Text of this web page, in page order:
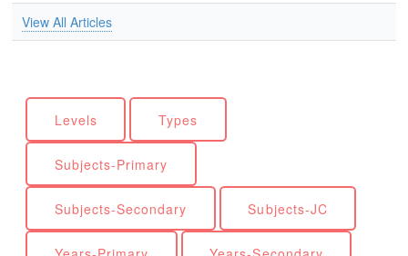
View All Articles
Levels Types
Subjects-Primary
Subjects-Secondary Subjects-JC